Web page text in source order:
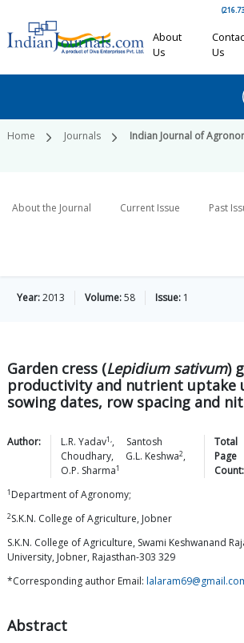
About
Us
Us
Home Journals Indian Journal of
About the Journal Current Issue Past
Year:2013 Volume:58 Issue: 1
Garden cress (Lepidium sativum)
productivity and nutrient uptake
sowing dates, row spacing and
Author: L.R. Yadav1,,
Santosh
Choudhary, G.L. Keshwa2,
O.P. Sharma1
Total
Page
Count:
1 Department of Agronomy;
2S.K.N. College of Agriculture, Jobner
S.K.N. College of Agriculture, Swami Keshwanand
University, Jobner, Rajasthan-303 329
*Corresponding author Email:
Abstract